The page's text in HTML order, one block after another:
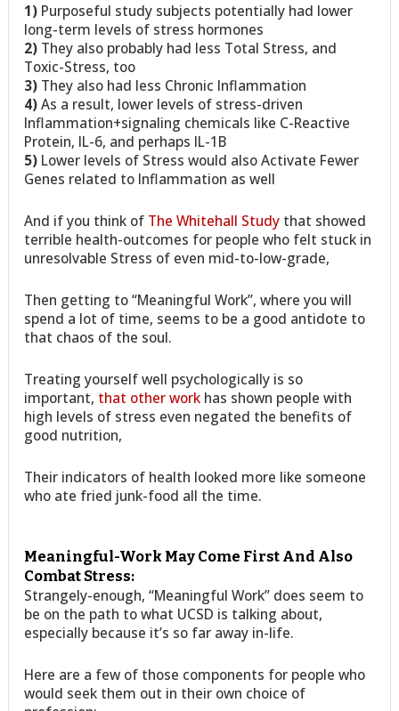
1) Purposeful study subjects potentially had lower
long-term levels of stress hormones
2) They also probably had less Total Stress, and
Toxic-Stress, too
3) They also had less Chronic Inflammation
4)As a result, lower levels of stress-driven
Inflammation+signaling chemicals like C-Reactive
Protein, IL-6, and perhaps IL-1B
5) Lower levels of Stress would also Activate Fewer
Genes related to Inflammation as well
And if you think of The Whitehall Study that showed
terrible health-outcomes for people who felt stuck in
unresolvable Stress of even mid-to-low-grade,
Then getting to “Meaningful Work”, where you will
spend a lot of time, seems to be a good antidote to
that chaos of the soul.
Treating yourself well psychologically is so
important, that other work has shown people with
high levels of stress even negated the benefits of
good nutrition,
Their indicators of health looked more like someone
who ate fried junk-food all the time.
Meaningful-Work May Come First And Also
Combat Stress:
Strangely-enough, “Meaningful Work” does seem to
be on the path to what UCSD is talking about,
especially because it’s so far away in-life.
Here are a few of those components for people who
would seek them out in their own choice of